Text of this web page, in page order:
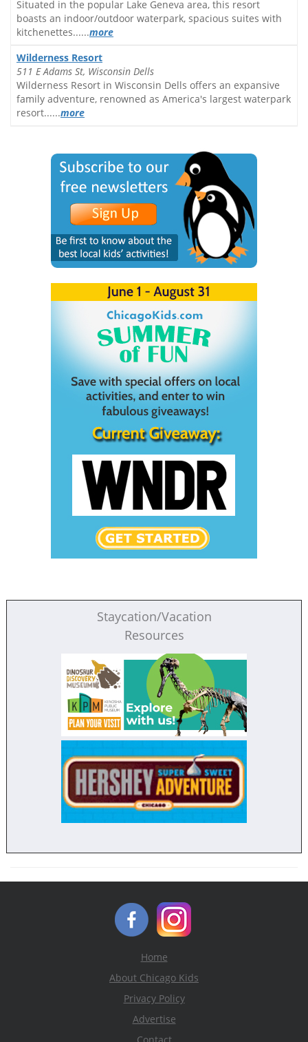
Situated in the popular Lake Geneva area, this resort
boasts an indoor/outdoor waterpark, spacious suites with
kitchenettes......more
Wilderness Resort
511 E Adams St, Wisconsin Dells
Wilderness Resort in Wisconsin Dells offers an expansive
family adventure, renowned as America's largest waterpark
resort......more
Staycation/Vacation
Resources
Home
About Chicago Kids
Privacy Policy
Advertise
Contact